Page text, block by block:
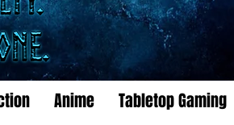
Anime Tabletop Gaming